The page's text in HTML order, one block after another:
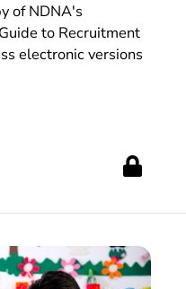
of NDNA's
to Recruitment
electronic versions